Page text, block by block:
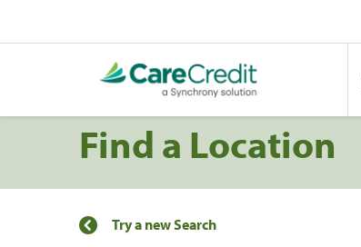
Find a Location
Try a new Search